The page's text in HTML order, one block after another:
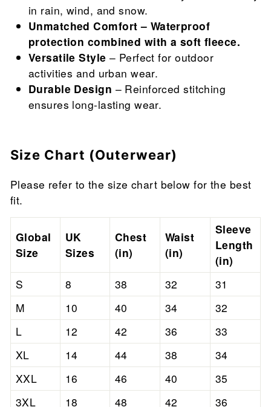
in rain, wind, and snow.
Unmatched Comfort – Waterproof
protection combined with a soft fleece.
Versatile Style – Perfect for outdoor
activities and urban wear.
Durable Design – Reinforced stitching
ensures long-lasting wear.
Size Chart (Outerwear)
Please refer to the size chart below for the best
fit.
Global
Size
UK
Sizes
Chest
(in)
Waist
(in)
Sleeve
Length
(in)
S
8 38 32
31
M
10 40 34
32
L
12 42 36
33
XL
14 44 38
34
XXL
16 46 40
35
3XL
18 48 42 36